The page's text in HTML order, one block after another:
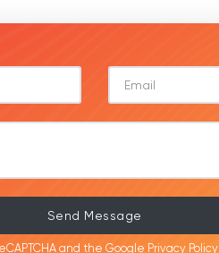
Send Message
and the Google Privacy Policy